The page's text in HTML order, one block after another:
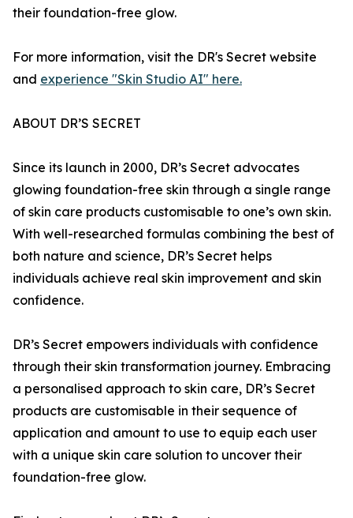
their foundation-free glow.
For more information, visit the DR's Secret website
and experience "Skin Studio AI" here.
ABOUT DR’S SECRET
Since its launch in 2000, DR’s Secret advocates
glowing foundation-free skin through a single range
of skin care products customisable to one’s own skin.
With well-researched formulas combining the best of
both nature and science, DR’s Secret helps
individuals achieve real skin improvement and skin
confidence.
DR’s Secret empowers individuals with confidence
through their skin transformation journey. Embracing
a personalised approach to skin care, DR’s Secret
products are customisable in their sequence of
application and amount to use to equip each user
with a unique skin care solution to uncover their
foundation-free glow.